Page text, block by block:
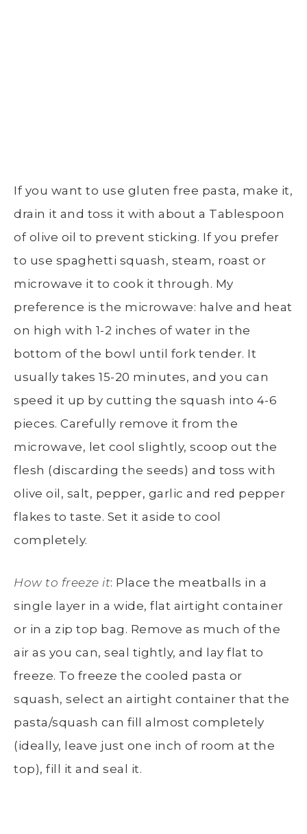
If you want to use gluten free pasta, make it,
drain it and toss it with about a Tablespoon
of olive oil to prevent sticking. If you prefer
to use spaghetti squash, steam, roast or
microwave it to cook it through. My
preference is the microwave: halve and heat
on high with 1-2 inches of water in the
bottom of the bowl until fork tender. It
usually takes 15-20 minutes, and you can
speed it up by cutting the squash into 4-6
pieces. Carefully remove it from the
microwave, let cool slightly, scoop out the
flesh (discarding the seeds) and toss with
olive oil, salt, pepper, garlic and red pepper
flakes to taste. Set it aside to cool
completely.
How to freeze it: Place the meatballs in a
single layer in a wide, flat airtight container
or in a zip top bag. Remove as much of the
air as you can, seal tightly, and lay flat to
freeze. To freeze the cooled pasta or
squash, select an airtight container that the
pasta/squash can fill almost completely
(ideally, leave just one inch of room at the
top), fill it and seal it.